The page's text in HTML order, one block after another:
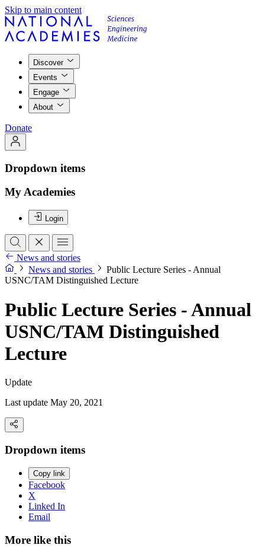
Skip to main content
Discover
Events
Engage
About
Donate
Dropdown items
My Academies
Login
News and stories
News and stories
Public Lecture Series - Annual
USNC/TAM Distinguished Lecture
Public Lecture Series - Annual
USNC/TAM Distinguished
Lecture
Update
Last update May 20, 2021
Dropdown items
Copy link
Facebook
X
Linked In
Email
More like this